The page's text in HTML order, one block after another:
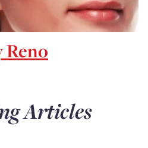
Reno
Articles